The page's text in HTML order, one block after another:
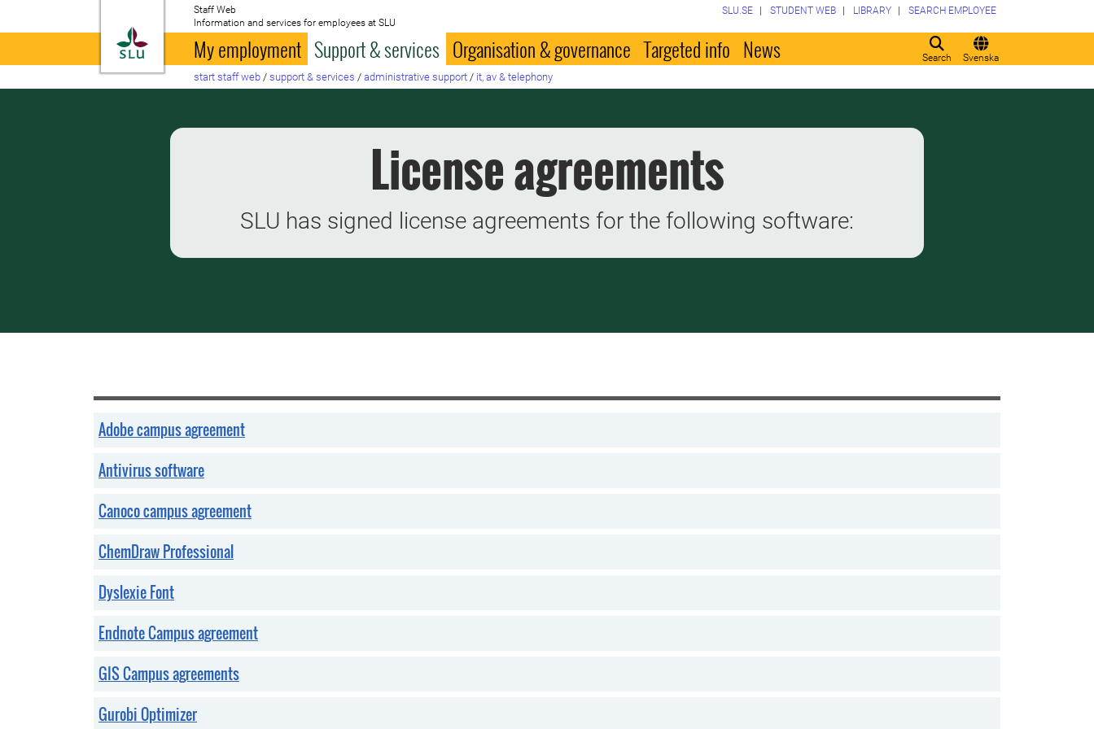
To startpage
Staff Web
Information and services for employees at SLU
Search Svenska
SLU.SE STUDENT WEB LIBRARY SEARCH EMPLOYEE
My employment Support & services Organisation & governance Targeted info News
start staff web / support & services / administrative support / it, av & telephony
License agreements
SLU has signed license agreements for the following software:
Adobe campus agreement
Antivirus software
Canoco campus agreement
ChemDraw Professional
Dyslexie Font
Endnote Campus agreement
GIS Campus agreements
Gurobi Optimizer